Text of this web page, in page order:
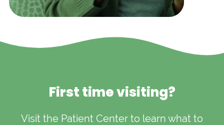
First time visiting?
Visit the Patient Center to learn what to